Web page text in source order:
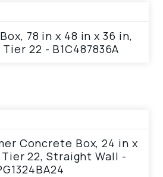
78 in x 48 in x 36 in,
22 - B1C487836A
Concrete Box, 24 in x
Tier 22, Straight Wall -